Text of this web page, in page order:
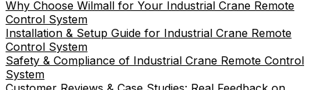
Why Choose Wilmall for Your Industrial Crane Remote
Control System
Installation & Setup Guide for Industrial Crane Remote
Control System
Safety & Compliance of Industrial Crane Remote Control
System